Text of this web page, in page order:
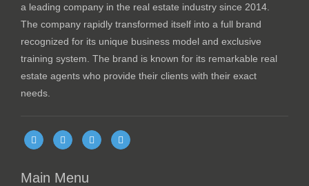
a leading company in the real estate industry since 2014.
The company rapidly transformed itself into a full brand
recognized for its unique business model and exclusive
training system. The brand is known for its remarkable real
estate agents who provide their clients with their exact
needs.
Main Menu